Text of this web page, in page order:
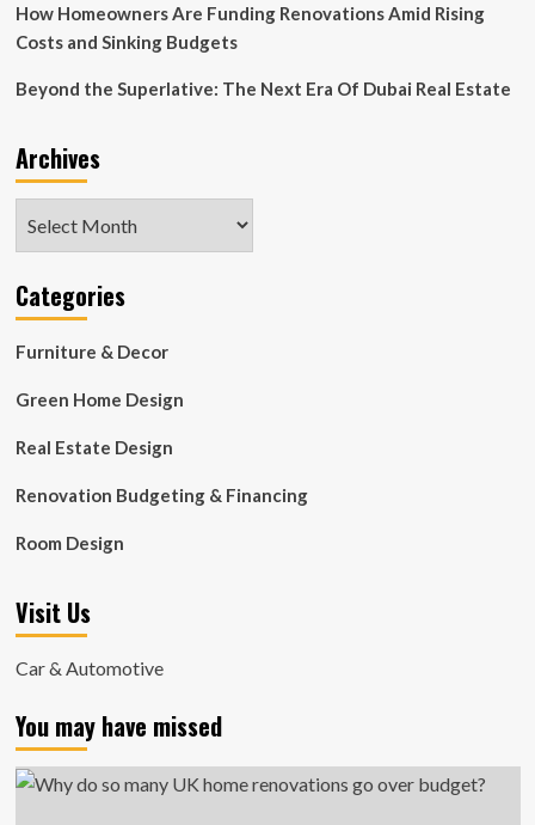
How Homeowners Are Funding Renovations Amid Rising
Costs and Sinking Budgets
Beyond the Superlative: The Next Era Of Dubai Real Estate
Archives
Categories
Furniture & Decor
Green Home Design
Real Estate Design
Renovation Budgeting & Financing
Room Design
Visit Us
Car & Automotive
You may have missed